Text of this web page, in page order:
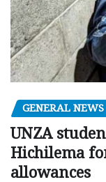
GENERAL NEWS
UNZA
Hichilema
allowances